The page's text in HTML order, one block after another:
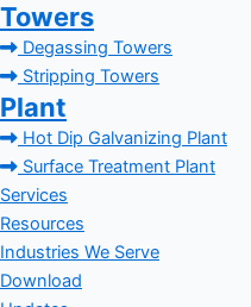
Towers
Degassing Towers
Stripping Towers
Plant
Hot Dip Galvanizing Plant
Surface Treatment Plant
Services
Resources
Industries We Serve
Download